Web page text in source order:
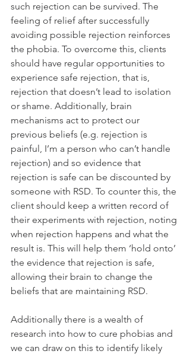
such rejection can be survived. The
feeling of relief after successfully
avoiding possible rejection reinforces
the phobia. To overcome this, clients
should have regular opportunities to
experience safe rejection, that is,
rejection that doesn’t lead to isolation
or shame. Additionally, brain
mechanisms act to protect our
previous beliefs (e.g. rejection is
painful, I’m a person who can’t handle
rejection) and so evidence that
rejection is safe can be discounted by
someone with RSD. To counter this, the
client should keep a written record of
their experiments with rejection, noting
when rejection happens and what the
result is. This will help them ‘hold onto’
the evidence that rejection is safe,
allowing their brain to change the
beliefs that are maintaining RSD.
Additionally there is a wealth of
research into how to cure phobias and
we can draw on this to identify likely